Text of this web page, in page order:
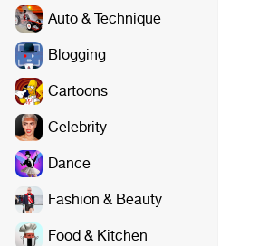
Auto & Technique
Blogging
Cartoons
Celebrity
Dance
Fashion & Beauty
Food & Kitchen